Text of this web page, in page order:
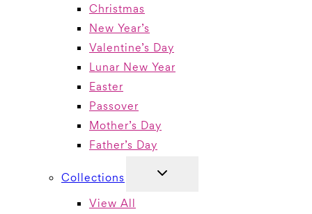
Christmas
New Year’s
Valentine’s Day
Lunar New Year
Easter
Passover
Mother’s Day
Father’s Day
Collections
TOGGLE
View All